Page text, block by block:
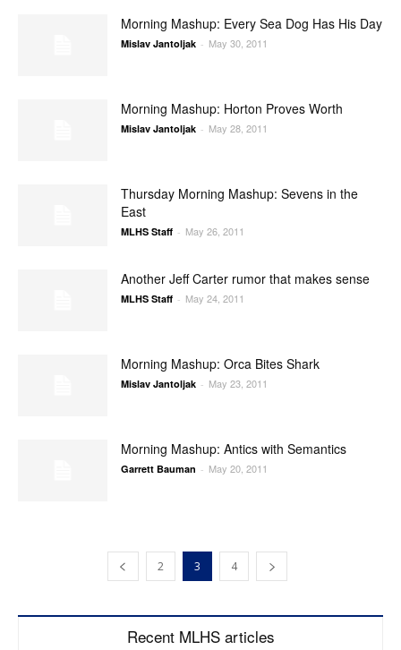
Morning Mashup: Every Sea Dog Has His Day
Mislav Jantoljak - May 30, 2011
Morning Mashup: Horton Proves Worth
Mislav Jantoljak - May 28, 2011
Thursday Morning Mashup: Sevens in the
East
MLHS Staff - May 26, 2011
Another Jeff Carter rumor that makes sense
MLHS Staff - May 24, 2011
Morning Mashup: Orca Bites Shark
Mislav Jantoljak - May 23, 2011
Morning Mashup: Antics with Semantics
Garrett Bauman - May 20, 2011
2 3 4
Recent MLHS articles